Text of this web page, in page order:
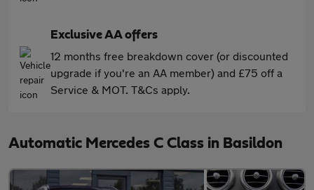
Exclusive AA offers
12 months free breakdown cover (or discounted
upgrade if you're an AA member) and £75 off a
Service & MOT. T&Cs apply.
Automatic Mercedes C Class in Basildon